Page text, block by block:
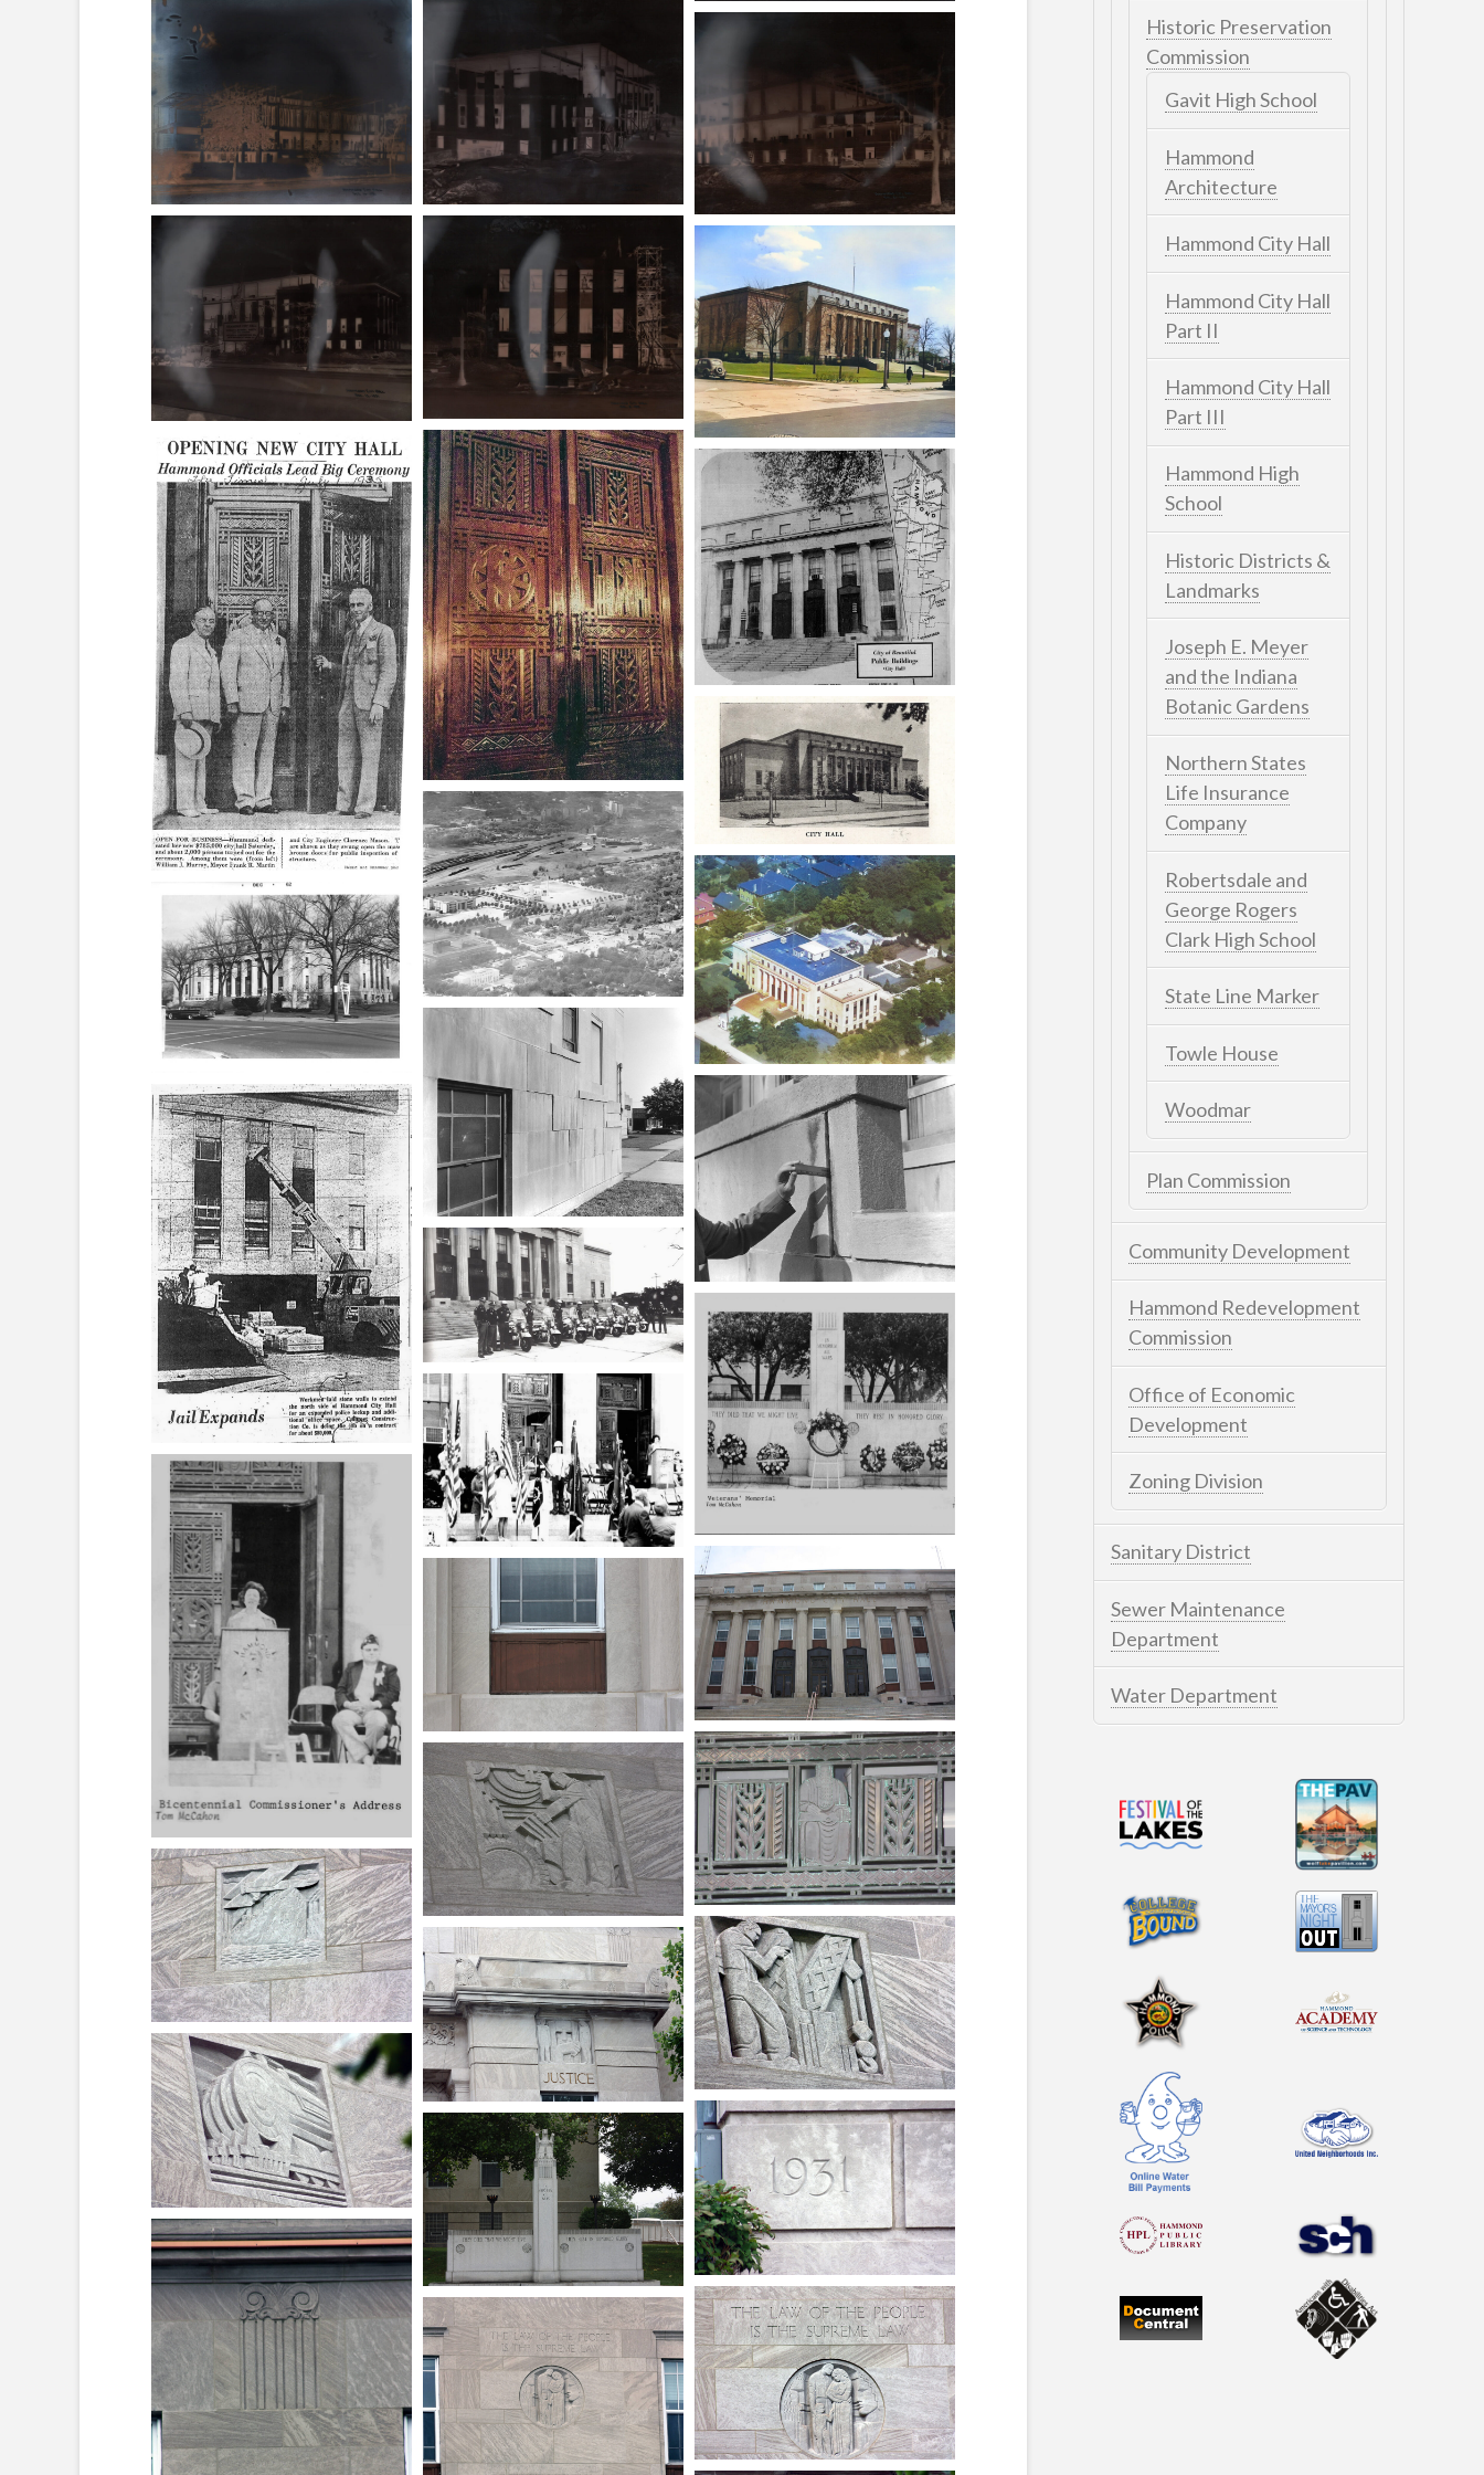
Historic Preservation
Commission
Gavit High School
Hammond
Architecture
Hammond City Hall
Hammond City Hall
Part II
Hammond City Hall
Part III
Hammond High
School
Historic Districts &
Landmarks
Joseph E. Meyer
and the Indiana
Botanic Gardens
Northern States
Life Insurance
Company
Robertsdale and
George Rogers
Clark High School
State Line Marker
Towle House
Woodmar
Plan Commission
Community Development
Hammond Redevelopment
Commission
Office of Economic
Development
Zoning Division
Sanitary District
Sewer Maintenance
Department
Water Department